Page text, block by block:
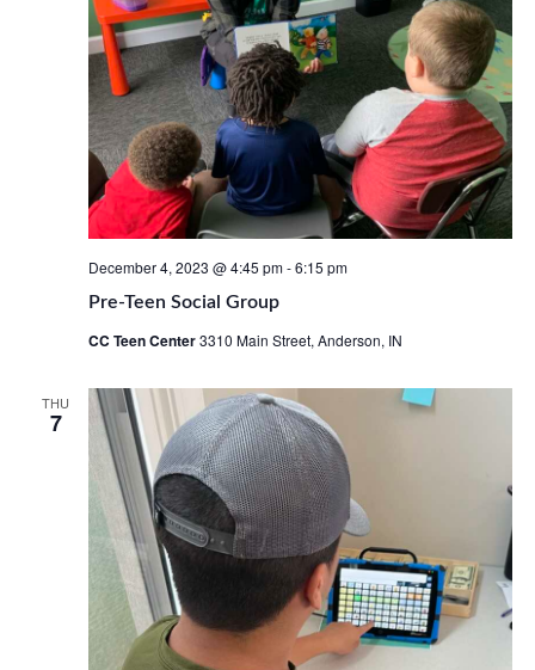
Pre-Teen Social Group
December 4, 2023 @ 4:45 pm-6:15 pm
CC Teen Center3310 Main Street, Anderson, IN
THU
7